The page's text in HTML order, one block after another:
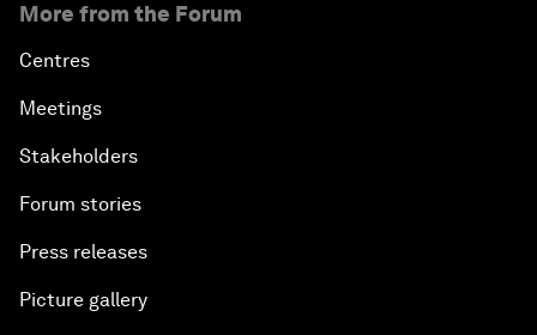
More from the Forum
Centres
Meetings
Stakeholders
Forum stories
Press releases
Picture gallery